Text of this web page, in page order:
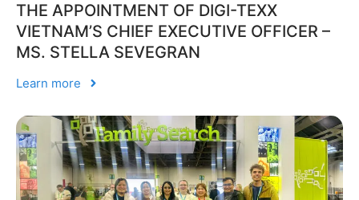
THE APPOINTMENT OF DIGI-TEXX
VIETNAM’S CHIEF EXECUTIVE OFFICER –
MS. STELLA SEVEGRAN
Learn more